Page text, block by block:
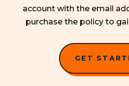
account with the email
purchase the policy to
GET